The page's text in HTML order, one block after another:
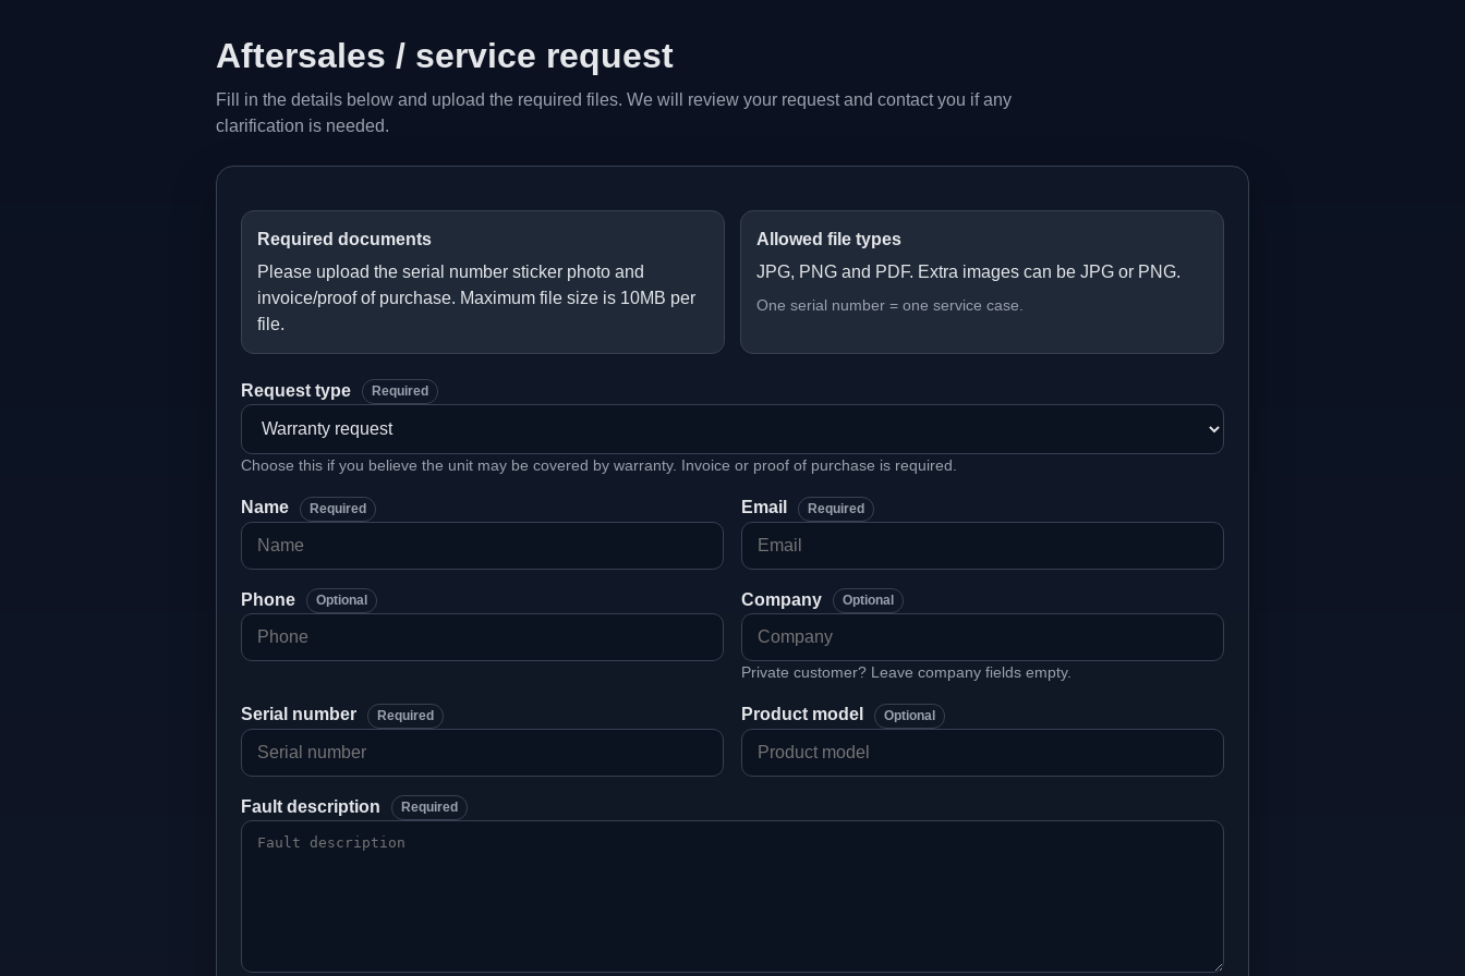
Aftersales / service request
Fill in the details below and upload the required files. We will review your request and contact you if any
clarification is needed.
Required documents
Please upload the serial number sticker photo and
invoice/proof of purchase. Maximum file size is 10MB per
file.
Allowed file types
JPG, PNG and PDF. Extra images can be JPG or PNG.
One serial number = one service case.
Request type Required
Choose this if you believe the unit may be covered by warranty. Invoice or proof of purchase is required.
Name Required Email Required
Phone Optional Company Optional
Private customer? Leave company fields empty.
Serial number Required Product model Optional
Fault description Required